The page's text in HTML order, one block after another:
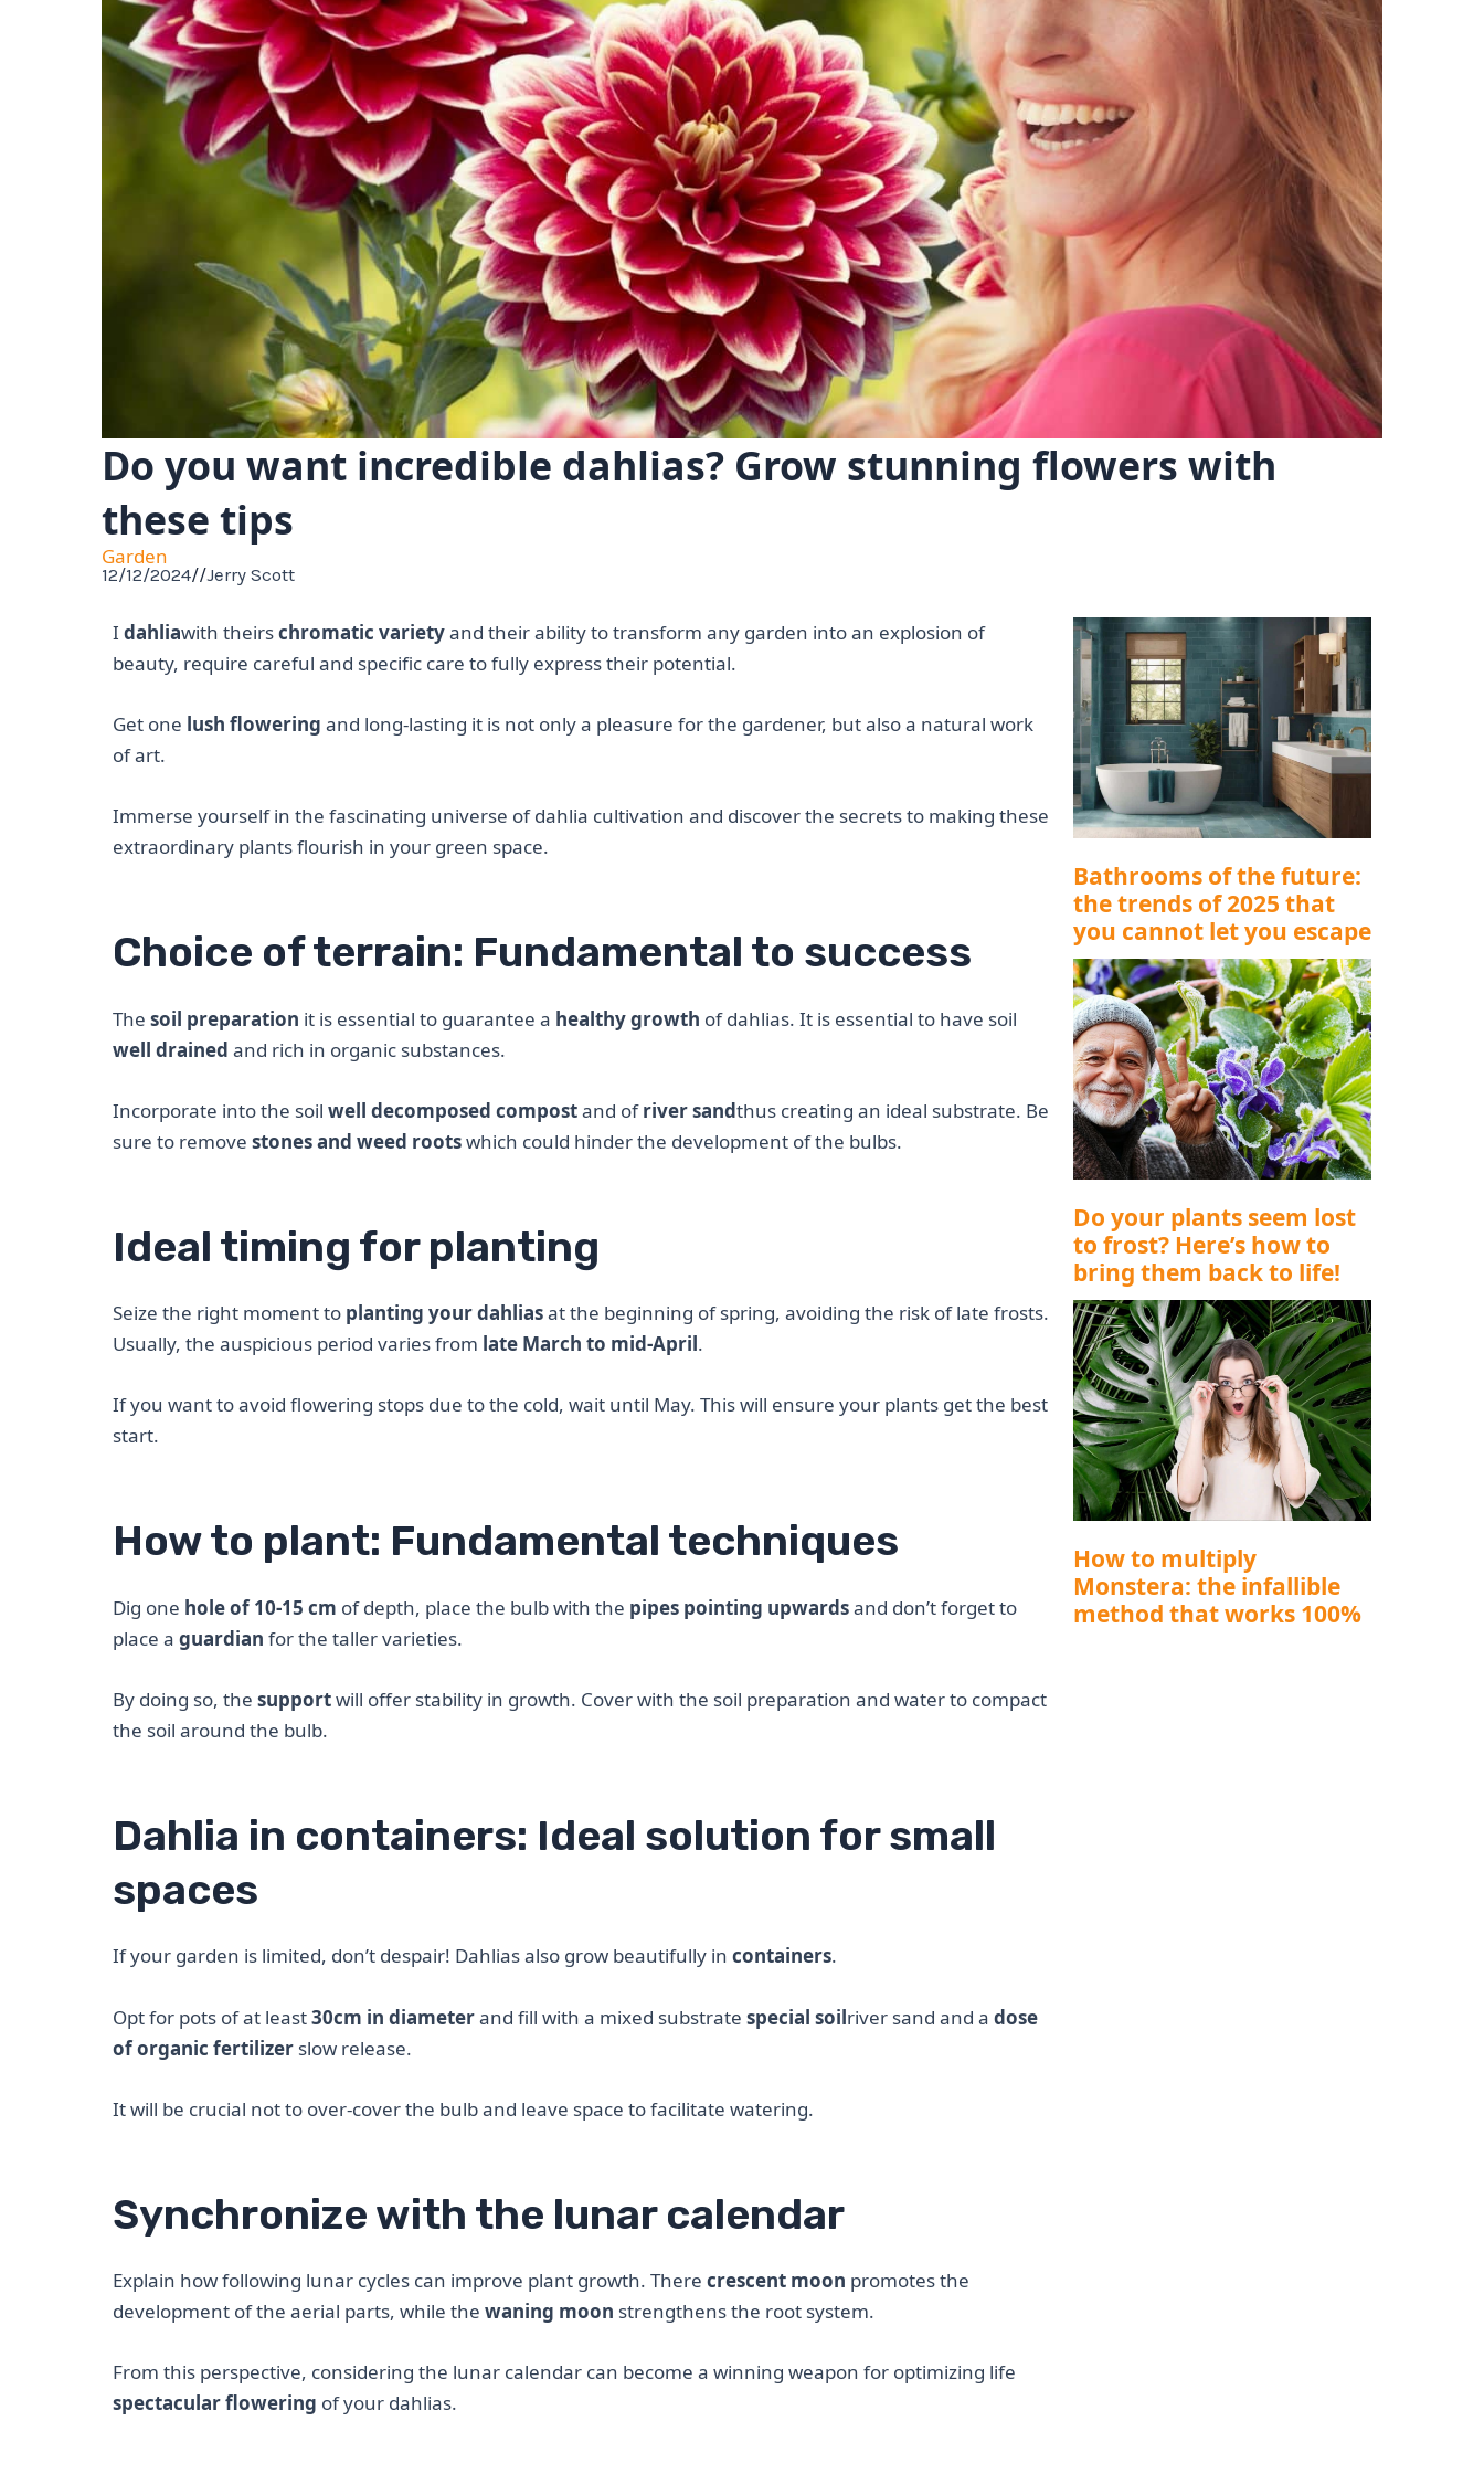
Do you want incredible dahlias? Grow stunning flowers with
these tips
Garden
12/12/2024//Jerry Scott
I dahliawith theirschromatic varietyand their ability to transform any garden into an explosion of
beauty, require careful and specific care to fully express their potential.
Get one lush flowering and long-lasting it is not only a pleasure for the gardener, but also a natural work
of art.
Immerse yourself in the fascinating universe of dahlia cultivation and discover the secrets to making these
extraordinary plants flourish in your green space.
Choice of terrain: Fundamental to success
The soil preparation it is essential to guarantee a healthy growth of dahlias. It is essential to have soil
well drained and rich in organic substances.
Incorporate into the soil well decomposed compostand ofriver sandthus creating an ideal substrate. Be
sure to remove stones and weed rootswhich could hinder the development of the bulbs.
Ideal timing for planting
Seize the right moment to planting your dahliasat the beginning of spring, avoiding the risk of late frosts.
Usually, the auspicious period varies from late March to mid-April.
If you want to avoid flowering stops due to the cold, wait until May. This will ensure your plants get the best
start.
How to plant: Fundamental techniques
Dig one hole of 10-15 cm of depth, place the bulb with the pipes pointing upwardsand don’t forget to
place a guardian for the taller varieties.
By doing so, the supportwill offer stability in growth. Cover with the soil preparation and water to compact
the soil around the bulb.
Dahlia in containers: Ideal solution for small
spaces
If your garden is limited, don’t despair! Dahlias also grow beautifully in containers.
Opt for pots of at least30cm in diameterand fill with a mixed substrate special soilriver sand and a dose
of organic fertilizer slow release.
It will be crucial not to over-cover the bulb and leave space to facilitate watering.
Synchronize with the lunar calendar
Explain how following lunar cycles can improve plant growth. There crescent moon promotes the
development of the aerial parts, while the waning moon strengthens the root system.
From this perspective, considering the lunar calendar can become a winning weapon for optimizing life
spectacular flowering of your dahlias.
Bathrooms of the future:
the trends of 2025 that
you cannot let you escape
Do your plants seem lost
to frost? Here’s how to
bring them back to life!
How to multiply
Monstera: the infallible
method that works 100%